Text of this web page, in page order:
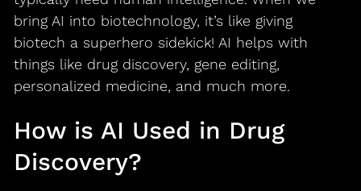
bring AI into biotechnology, it’s like giving
biotech a superhero sidekick! AI helps with
things like drug discovery, gene editing,
personalized medicine, and much more.
How is AI Used in Drug
Discovery?